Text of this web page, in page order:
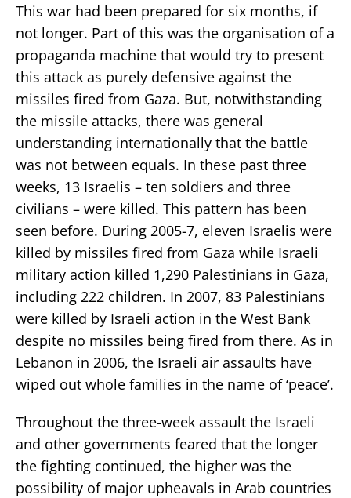
This war had been prepared for six months, if
not longer. Part of this was the organisation of a
propaganda machine that would try to present
this attack as purely defensive against the
missiles fired from Gaza. But, notwithstanding
the missile attacks, there was general
understanding internationally that the battle
was not between equals. In these past three
weeks, 13 Israelis – ten soldiers and three
civilians – were killed. This pattern has been
seen before. During 2005-7, eleven Israelis were
killed by missiles fired from Gaza while Israeli
military action killed 1,290 Palestinians in Gaza,
including 222 children. In 2007, 83 Palestinians
were killed by Israeli action in the West Bank
despite no missiles being fired from there. As in
Lebanon in 2006, the Israeli air assaults have
wiped out whole families in the name of ‘peace’.
Throughout the three-week assault the Israeli
and other governments feared that the longer
the fighting continued, the higher was the
possibility of major upheavals in Arab countries